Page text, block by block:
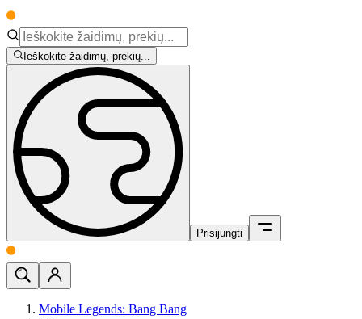
Ieškokite žaidimų, prekių...
Prisijungti
Mobile Legends: Bang Bang